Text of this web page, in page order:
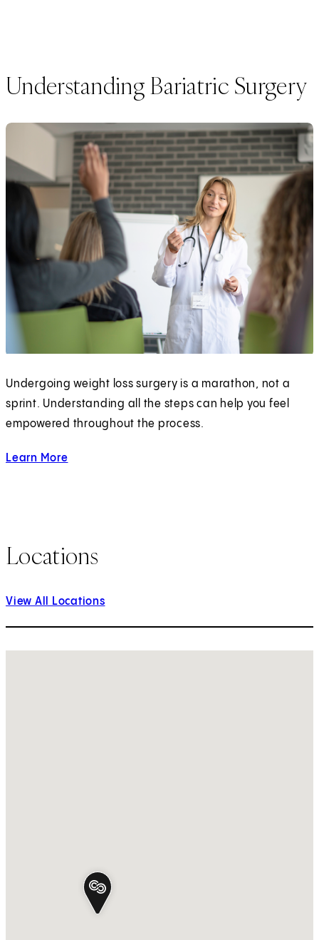
Understanding Bariatric Surgery
Undergoing weight loss surgery is a marathon, not a
sprint. Understanding all the steps can help you feel
empowered throughout the process.
Learn More
Locations
View All Locations